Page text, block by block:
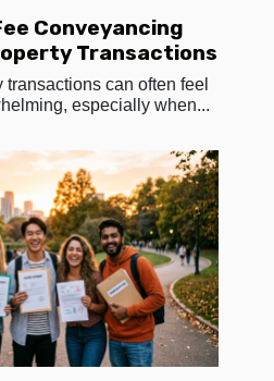
Conveyancing
Transactions
can often feel
especially when...